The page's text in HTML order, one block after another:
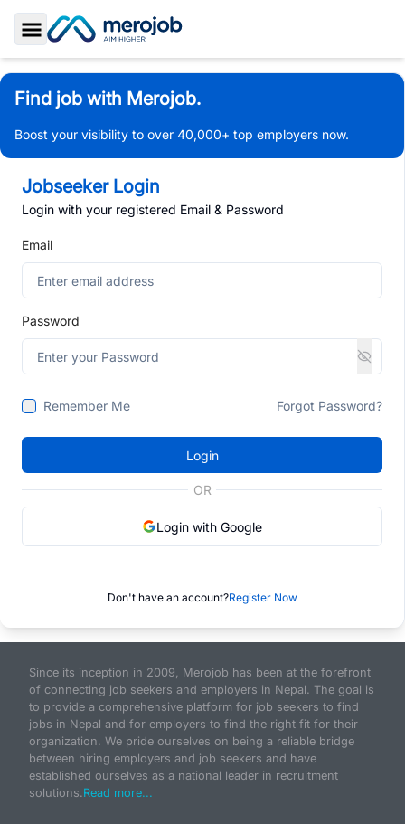
Toggle Sidebar
Find job with Merojob.
Boost your visibility to over 40,000+ top employers now.
Jobseeker Login
Login with your registered Email & Password
Email
Password
Remember Me Forgot Password?
Login
OR
Login with Google
Don't have an account?Register Now
Since its inception in 2009, Merojob has been at the forefront
of connecting job seekers and employers in Nepal. The goal is
to provide a comprehensive platform for job seekers to find
jobs in Nepal and for employers to find the right fit for their
organization. We pride ourselves on being a reliable bridge
between hiring employers and job seekers and have
established ourselves as a national leader in recruitment
solutions.Read more...